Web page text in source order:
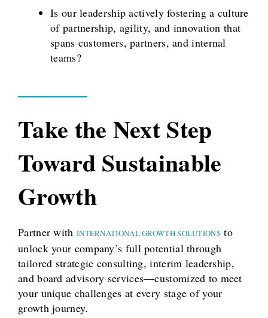
Is our leadership actively fostering a culture
of partnership, agility, and innovation that
spans customers, partners, and internal
teams?
Take the Next Step
Toward Sustainable
Growth
Partner with INTERNATIONAL GROWTH SOLUTIONSto
unlock your company’s full potential through
tailored strategic consulting, interim leadership,
and board advisory services—customized to meet
your unique challenges at every stage of your
growth journey.